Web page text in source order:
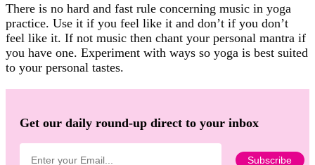
There is no hard and fast rule concerning music in yoga
practice. Use it if you feel like it and don’t if you don’t
feel like it. If not music then chant your personal mantra if
you have one. Experiment with ways so yoga is best suited
to your personal tastes.
Get our daily round-up direct to your inbox